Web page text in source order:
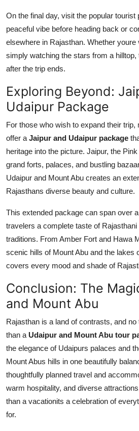
On the final day, visit the popular tourist
peaceful vibe before heading back or
elsewhere in Rajasthan. Whether
simply watching the stars from a
after the trip ends.
Exploring Beyond:
Udaipur Package
For those who wish to expand their trip,
offer a Jaipur and Udaipur package
heritage into the picture. Jaipur, the
grand forts, palaces, and bustling
Udaipur and Mount Abu creates an
Rajasthans diverse beauty and culture.
This extended package can span over
travelers a complete taste of
traditions. From Amber Fort and Hawa
scenic hills of Mount Abu and the lakes
covers every mood and shade of
Conclusion: The
and Mount Abu
Rajasthan is a land of contrasts, and
than a Udaipur and Mount Abu tour
the elegance of Udaipurs palaces and
Mount Abus hills in one beautifully
thoughtfully planned travel and
warm hospitality, and diverse
than a vacationits a celebration of
for.